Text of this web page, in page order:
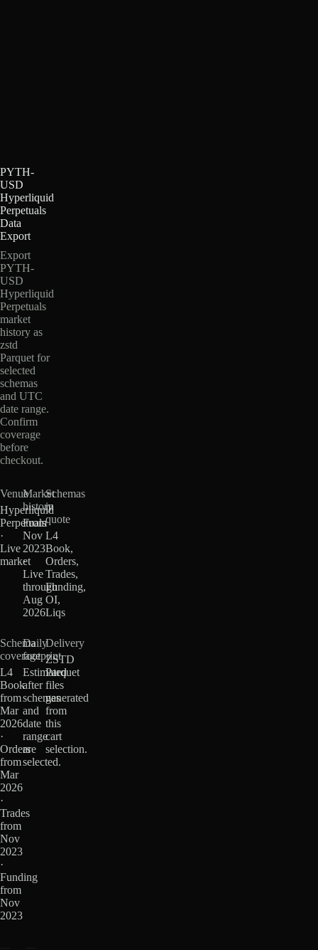
PYTH-
USD
Hyperliquid
Perpetuals
Data
Export
Export
PYTH-
USD
Hyperliquid
Perpetuals
market
history as
zstd
Parquet for
selected
schemas
and UTC
date range.
Confirm
coverage
before
checkout.
Venue
Hyperliquid
Perpetuals
·
Live
market
Market
history
From
Nov
2023
·
Live
through
Aug
2026
Schemas
in
quote
L4
Book,
Orders,
Trades,
Funding,
OI,
Liqs
Schema
coverage
L4
Book
from
Mar
2026
·
Orders
from
Mar
2026
·
Trades
from
Nov
2023
·
Funding
from
Nov
2023
Daily
footprint
Estimated
after
schemas
and
date
range
are
selected.
Delivery
ZSTD
Parquet
files
generated
from
this
cart
selection.